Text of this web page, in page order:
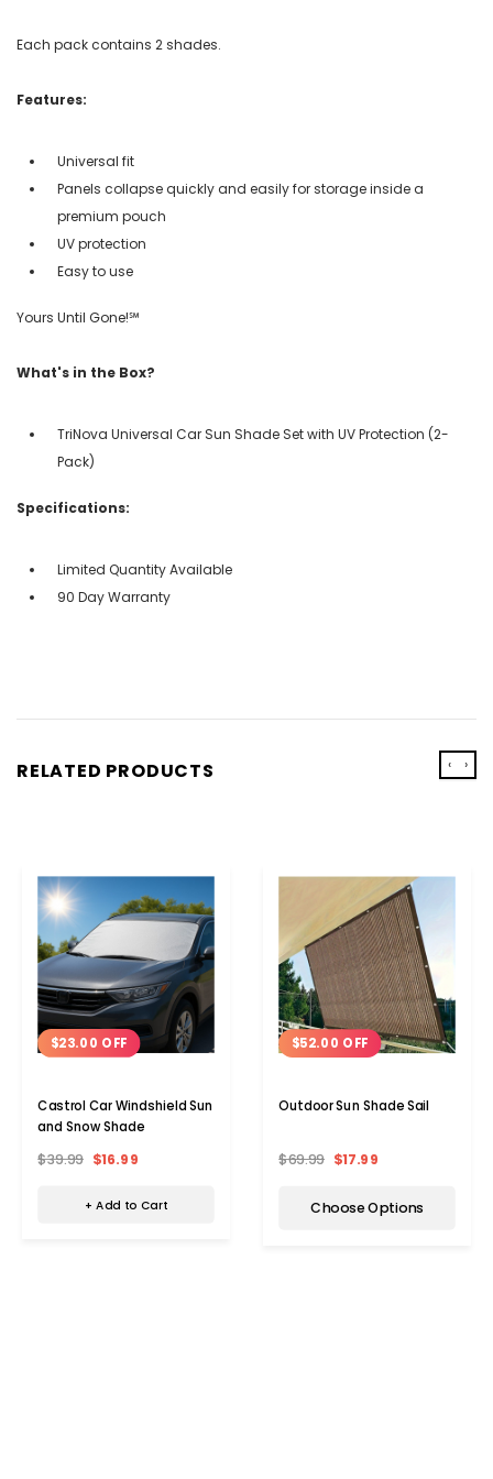
Each pack contains 2 shades.
Features:
Universal fit
Panels collapse quickly and easily for storage inside a
premium pouch
UV protection
Easy to use
Yours Until Gone!℠
What's in the Box?
TriNova Universal Car Sun Shade Set with UV Protection (2-
Pack)
Specifications:
Limited Quantity Available
90 Day Warranty
RELATED PRODUCTS
$23.00 OFF
Castrol Car Windshield Sun
and Snow Shade
$39.99 $16.99
+ Add to Cart
$52.00 OFF
Outdoor Sun Shade Sail
$69.99 $17.99
Choose Options
‹ ›